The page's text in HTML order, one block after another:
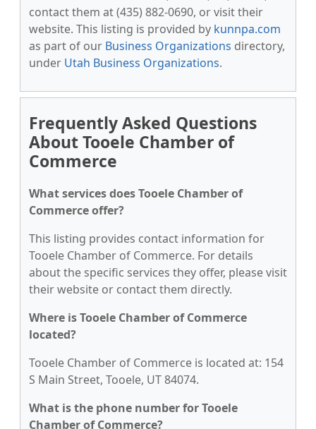
contact them at (435) 882-0690, or visit their
website. This listing is provided by kunnpa.com
as part of our Business Organizations directory,
under Utah Business Organizations.
Frequently Asked Questions
About Tooele Chamber of
Commerce
What services does Tooele Chamber of
Commerce offer?
This listing provides contact information for
Tooele Chamber of Commerce. For details
about the specific services they offer, please visit
their website or contact them directly.
Where is Tooele Chamber of Commerce
located?
Tooele Chamber of Commerce is located at: 154
S Main Street, Tooele, UT 84074.
What is the phone number for Tooele
Chamber of Commerce?